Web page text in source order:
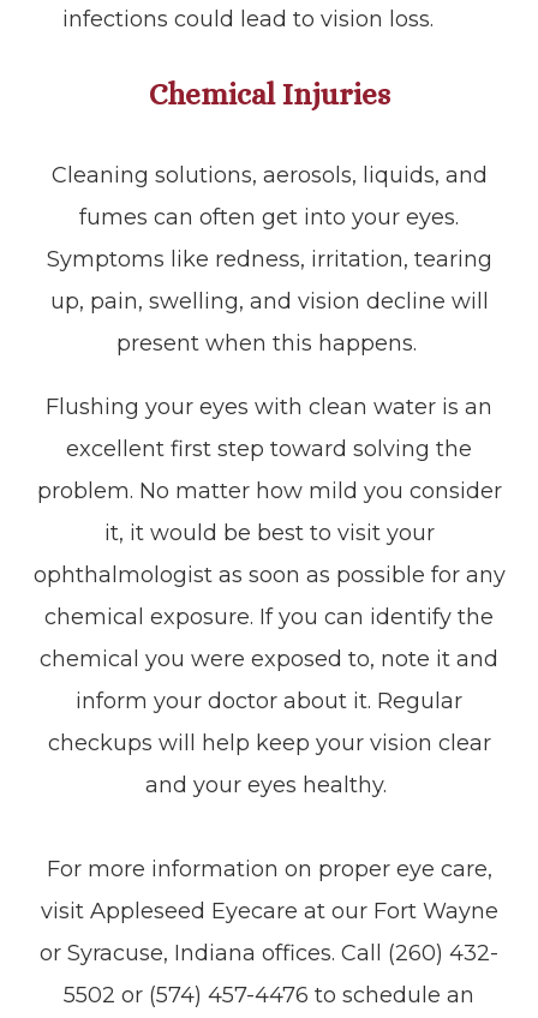
infections could lead to vision loss.
Chemical Injuries
Cleaning solutions, aerosols, liquids, and
fumes can often get into your eyes.
Symptoms like redness, irritation, tearing
up, pain, swelling, and vision decline will
present when this happens.
Flushing your eyes with clean water is an
excellent first step toward solving the
problem. No matter how mild you consider
it, it would be best to visit your
ophthalmologist as soon as possible for any
chemical exposure. If you can identify the
chemical you were exposed to, note it and
inform your doctor about it. Regular
checkups will help keep your vision clear
and your eyes healthy.
For more information on proper eye care,
visit Appleseed Eyecare at our Fort Wayne
or Syracuse, Indiana offices. Call (260) 432-
5502 or (574) 457-4476 to schedule an